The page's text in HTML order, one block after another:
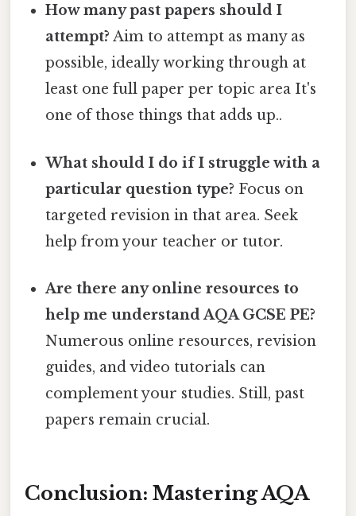
How many past papers should I
attempt? Aim to attempt as many as
possible, ideally working through at
least one full paper per topic area It's
one of those things that adds up..
What should I do if I struggle with a
particular question type? Focus on
targeted revision in that area. Seek
help from your teacher or tutor.
Are there any online resources to
help me understand AQA GCSE PE?
Numerous online resources, revision
guides, and video tutorials can
complement your studies. Still, past
papers remain crucial.
Conclusion: Mastering AQA